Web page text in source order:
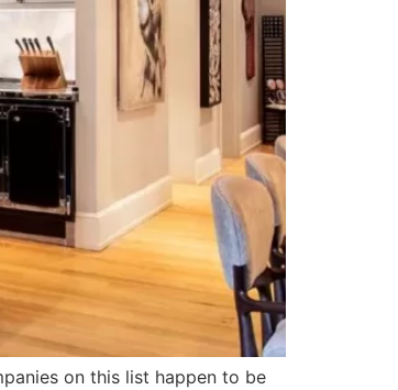
on this list happen to be